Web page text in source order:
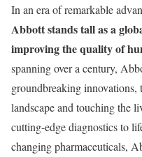
In an era of remarkable
Abbott stands tall as a
improving the quality of
spanning over a century,
groundbreaking innovations,
landscape and touching the
cutting-edge diagnostics to
changing pharmaceuticals,